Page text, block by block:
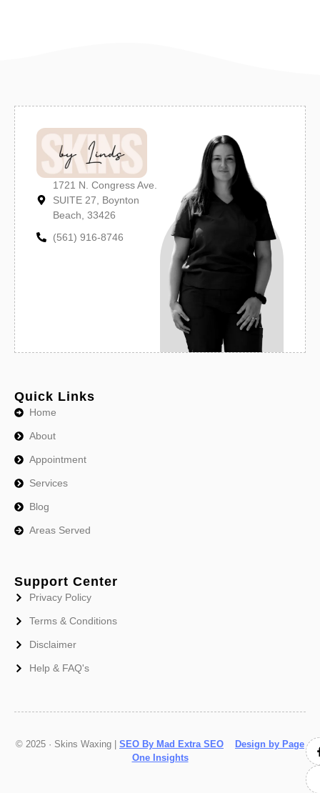
1721 N. Congress Ave.
SUITE 27, Boynton
Beach, 33426
(561) 916-8746
Quick Links
Home
About
Appointment
Services
Blog
Areas Served
Support Center
Privacy Policy
Terms & Conditions
Disclaimer
Help & FAQ's
© 2025 · Skins Waxing | SEO By Mad Extra SEO
Design by Page
One Insights